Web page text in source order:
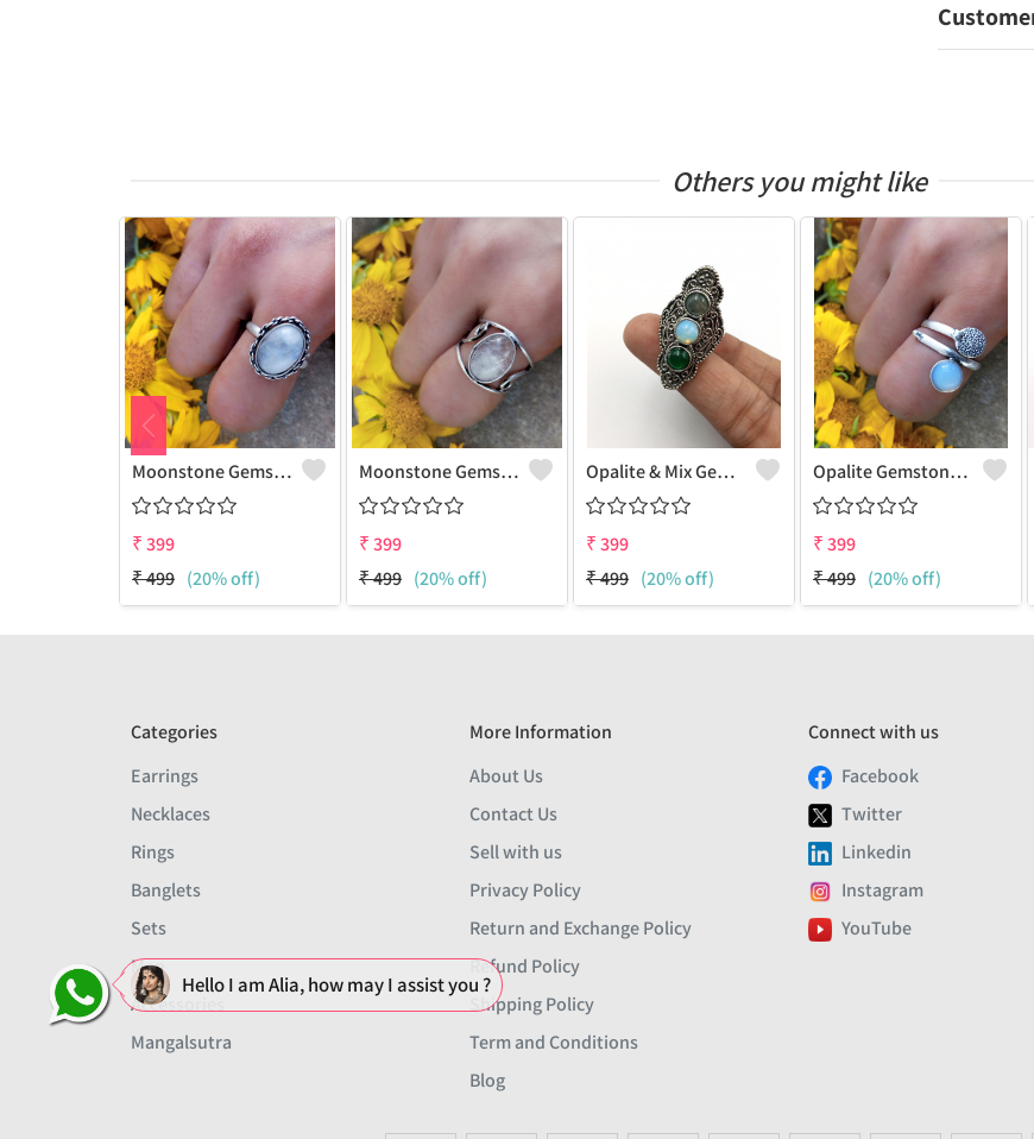
Others you might like
Moonstone Gemstone 925 Sterling Silver Plated Gifted Ring
₹399
₹499 (20% off)
Moonstone Gemstone 925 Sterling Silver Plated Fashion Ring
₹399
₹499 (20% off)
Opalite & Mix Gemstone 925 Sterling Silver Plated Fashion Ring
₹399
₹499 (20% off)
Opalite Gemstone 925 Sterling Silver Plated Dainty Ring
₹399
₹499 (20% off)
Categories
Earrings
Necklaces
Rings
Banglets
Sets
Men
Accessories
Mangalsutra
More Information
About Us
Contact Us
Sell with us
Privacy Policy
Return and Exchange Policy
Refund Policy
Shipping Policy
Term and Conditions
Blog
Connect with us
Facebook
Twitter
Linkedin
Instagram
YouTube
Hello I am Alia, how may I assist you ?